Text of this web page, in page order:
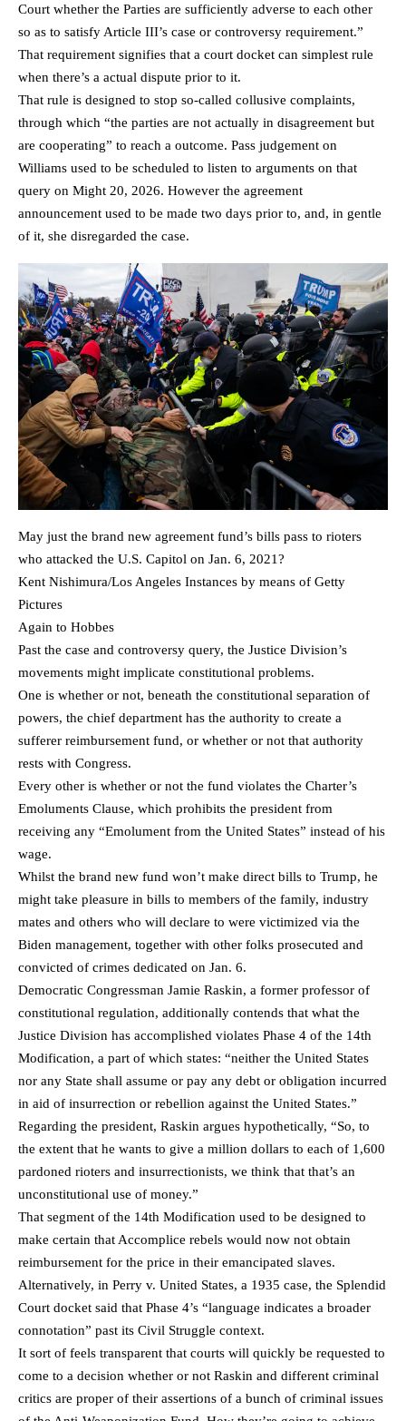
Court whether the Parties are sufficiently adverse to each other
so as to satisfy Article III’s case or controversy requirement.”
That requirement signifies that a court docket can simplest rule
when there’s a actual dispute prior to it.
That rule is designed to stop so-called collusive complaints,
through which “the parties are not actually in disagreement but
are cooperating” to reach a outcome. Pass judgement on
Williams used to be scheduled to listen to arguments on that
query on Might 20, 2026. However the agreement
announcement used to be made two days prior to, and, in gentle
of it, she disregarded the case.
May just the brand new agreement fund’s bills pass to rioters
who attacked the U.S. Capitol on Jan. 6, 2021?
Kent Nishimura/Los Angeles Instances by means of Getty
Pictures
Again to Hobbes
Past the case and controversy query, the Justice Division’s
movements might implicate constitutional problems.
One is whether or not, beneath the constitutional separation of
powers, the chief department has the authority to create a
sufferer reimbursement fund, or whether or not that authority
rests with Congress.
Every other is whether or not the fund violates the Charter’s
Emoluments Clause, which prohibits the president from
receiving any “Emolument from the United States” instead of his
wage.
Whilst the brand new fund won’t make direct bills to Trump, he
might take pleasure in bills to members of the family, industry
mates and others who will declare to were victimized via the
Biden management, together with other folks prosecuted and
convicted of crimes dedicated on Jan. 6.
Democratic Congressman Jamie Raskin, a former professor of
constitutional regulation, additionally contends that what the
Justice Division has accomplished violates Phase 4 of the 14th
Modification, a part of which states: “neither the United States
nor any State shall assume or pay any debt or obligation incurred
in aid of insurrection or rebellion against the United States.”
Regarding the president, Raskin argues hypothetically, “So, to
the extent that he wants to give a million dollars to each of 1,600
pardoned rioters and insurrectionists, we think that that’s an
unconstitutional use of money.”
That segment of the 14th Modification used to be designed to
make certain that Accomplice rebels would now not obtain
reimbursement for the price in their emancipated slaves.
Alternatively, in Perry v. United States, a 1935 case, the Splendid
Court docket said that Phase 4’s “language indicates a broader
connotation” past its Civil Struggle context.
It sort of feels transparent that courts will quickly be requested to
come to a decision whether or not Raskin and different criminal
critics are proper of their assertions of a bunch of criminal issues